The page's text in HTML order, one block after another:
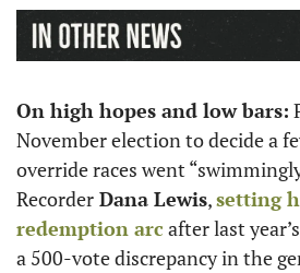
On high hopes and low bars:
November election to decide a
override races went
Recorder Dana Lewis, setting
redemption arc after last
a 500-vote discrepancy in the